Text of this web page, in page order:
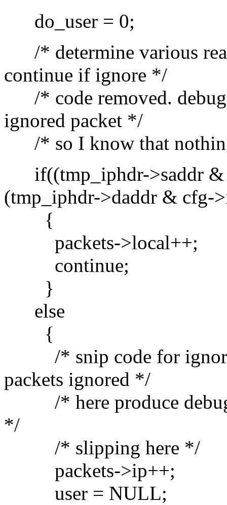
do_user = 0;
/* determine various
continue if ignore */
/* code removed.
ignored packet */
/* so I know that nothing
if((tmp_iphdr->saddr &
(tmp_iphdr->daddr & cfg-
{
packets->local++;
continue;
}
else
{
/* snip code for
packets ignored */
/* here produce debug
*/
/* slipping here */
packets->ip++;
user = NULL;